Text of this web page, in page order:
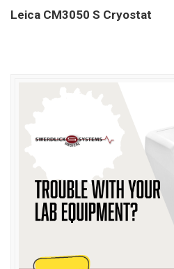
Leica CM3050 S Cryostat